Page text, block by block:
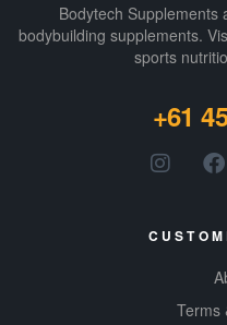
Bodytech Supplements
bodybuilding supplements​.
sports
+61
Terms